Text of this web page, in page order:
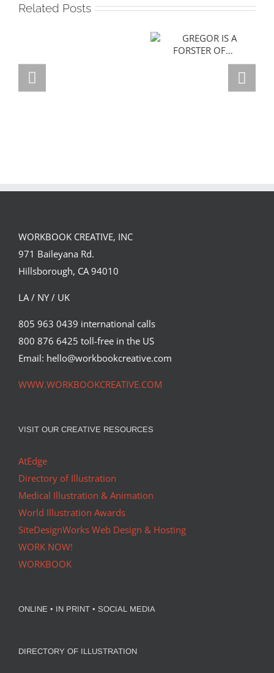
Related Posts
GREGOR IS A
WORKBOOK CREATIVE, INC
971 Baileyana Rd.
Hillsborough, CA 94010
LA / NY / UK
805 963 0439 international calls
800 876 6425 toll-free in the US
Email: hello@workbookcreative.com
WWW.WORKBOOKCREATIVE.COM
VISIT OUR CREATIVE RESOURCES
AtEdge
Directory of Illustration
Medical Illustration & Animation
World Illustration Awards
SiteDesignWorks Web Design & Hosting
WORK NOW!
WORKBOOK
ONLINE • IN PRINT • SOCIAL MEDIA
DIRECTORY OF ILLUSTRATION